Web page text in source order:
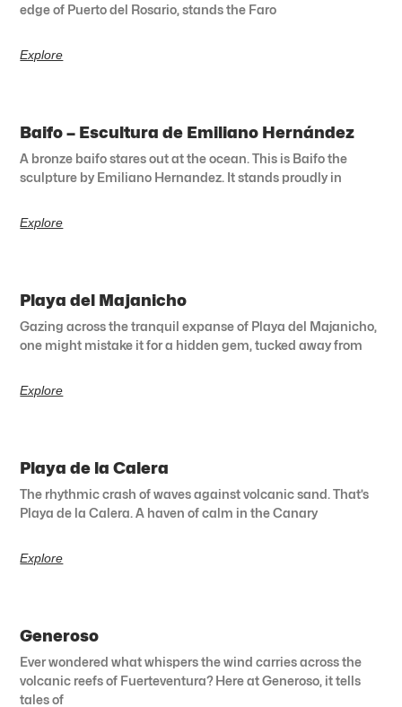
edge of Puerto del Rosario, stands the Faro
Explore
Baifo – Escultura de Emiliano Hernández
A bronze baifo stares out at the ocean. This is Baifo the
sculpture by Emiliano Hernandez. It stands proudly in
Explore
Playa del Majanicho
Gazing across the tranquil expanse of Playa del Majanicho,
one might mistake it for a hidden gem, tucked away from
Explore
Playa de la Calera
The rhythmic crash of waves against volcanic sand. That’s
Playa de la Calera. A haven of calm in the Canary
Explore
Generoso
Ever wondered what whispers the wind carries across the
volcanic reefs of Fuerteventura? Here at Generoso, it tells
tales of